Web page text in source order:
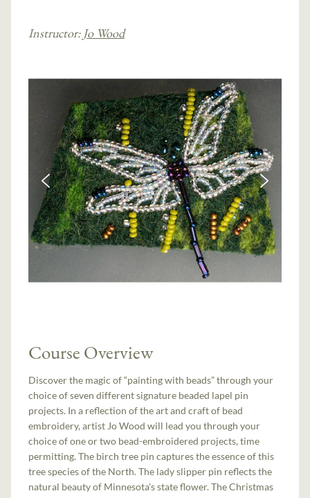
Instructor: Jo Wood
Course Overview
Discover the magic of “painting with beads” through your
choice of seven different signature beaded lapel pin
projects. In a reflection of the art and craft of bead
embroidery, artist Jo Wood will lead you through your
choice of one or two bead-embroidered projects, time
permitting. The birch tree pin captures the essence of this
tree species of the North. The lady slipper pin reflects the
natural beauty of Minnesota's state flower. The Christmas